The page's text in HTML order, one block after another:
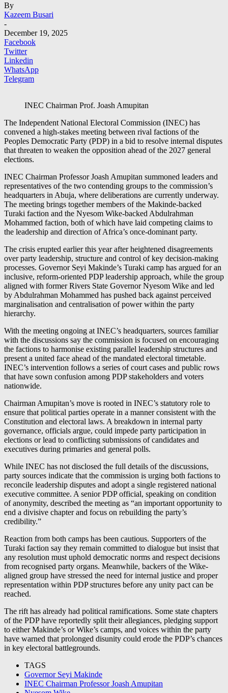
By
Kazeem Busari
-
December 19, 2025
Facebook
Twitter
Linkedin
WhatsApp
Telegram
INEC Chairman Prof. Joash Amupitan
The Independent National Electoral Commission (INEC) has
convened a high-stakes meeting between rival factions of the
Peoples Democratic Party (PDP) in a bid to resolve internal disputes
that threaten to weaken the opposition ahead of the 2027 general
elections.
INEC Chairman Professor Joash Amupitan summoned leaders and
representatives of the two contending groups to the commission’s
headquarters in Abuja, where deliberations are currently underway.
The meeting brings together members of the Makinde-backed
Turaki faction and the Nyesom Wike-backed Abdulrahman
Mohammed faction, both of which have laid competing claims to
the leadership and direction of Africa’s once-dominant party.
The crisis erupted earlier this year after heightened disagreements
over party leadership, structure and control of key decision-making
processes. Governor Seyi Makinde’s Turaki camp has argued for an
inclusive, reform-oriented PDP leadership approach, while the group
aligned with former Rivers State Governor Nyesom Wike and led
by Abdulrahman Mohammed has pushed back against perceived
marginalisation and centralisation of power within the party
hierarchy.
With the meeting ongoing at INEC’s headquarters, sources familiar
with the discussions say the commission is focused on encouraging
the factions to harmonise existing parallel leadership structures and
present a united face ahead of the mandated electoral timetable.
INEC’s intervention follows a series of court cases and public rows
that have sown confusion among PDP stakeholders and voters
nationwide.
Chairman Amupitan’s move is rooted in INEC’s statutory role to
ensure that political parties operate in a manner consistent with the
Constitution and electoral laws. A breakdown in internal party
governance, officials argue, could impede party participation in
elections or lead to conflicting submissions of candidates and
executives during primaries and general polls.
While INEC has not disclosed the full details of the discussions,
party sources indicate that the commission is urging both factions to
reconcile leadership disputes and adopt a single registered national
executive committee. A senior PDP official, speaking on condition
of anonymity, described the meeting as “an important opportunity to
end a divisive chapter and focus on rebuilding the party’s
credibility.”
Reaction from both camps has been cautious. Supporters of the
Turaki faction say they remain committed to dialogue but insist that
any resolution must uphold democratic norms and respect decisions
from recognised party organs. Meanwhile, backers of the Wike-
aligned group have stressed the need for internal justice and proper
representation within PDP structures before any unity pact can be
reached.
The rift has already had political ramifications. Some state chapters
of the PDP have reportedly split their allegiances, pledging support
to either Makinde’s or Wike’s camps, and voices within the party
have warned that prolonged disunity could erode the PDP’s chances
in key electoral battlegrounds.
TAGS
Governor Seyi Makinde
INEC Chairman Professor Joash Amupitan